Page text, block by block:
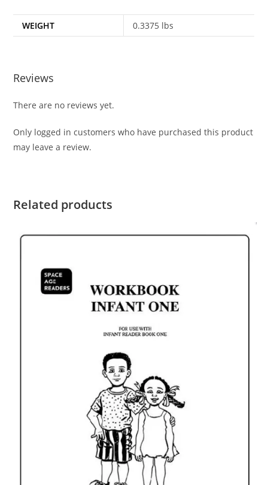
WEIGHT 0.3375 lbs
Reviews
There are no reviews yet.
Only logged in customers who have purchased this product
may leave a review.
Related products